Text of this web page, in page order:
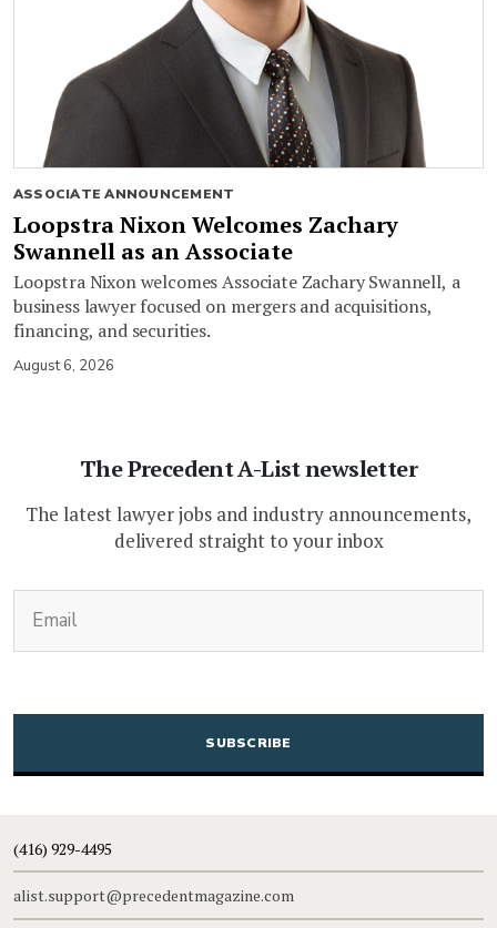
ASSOCIATE ANNOUNCEMENT
Loopstra Nixon Welcomes Zachary
Swannell as an Associate
Loopstra Nixon welcomes Associate Zachary Swannell, a
business lawyer focused on mergers and acquisitions,
financing, and securities.
August 6, 2026
The Precedent A-List newsletter
The latest lawyer jobs and industry announcements,
delivered straight to your inbox
CAPTCHA
(416) 929-4495
alist.support@precedentmagazine.com